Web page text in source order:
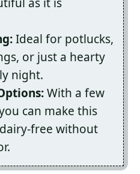
Ideal for potlucks,
or just a hearty
night.
With a few
can make this
free without